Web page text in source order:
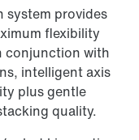
system provides
flexibility
conjunction with
intelligent axis
plus gentle
quality.